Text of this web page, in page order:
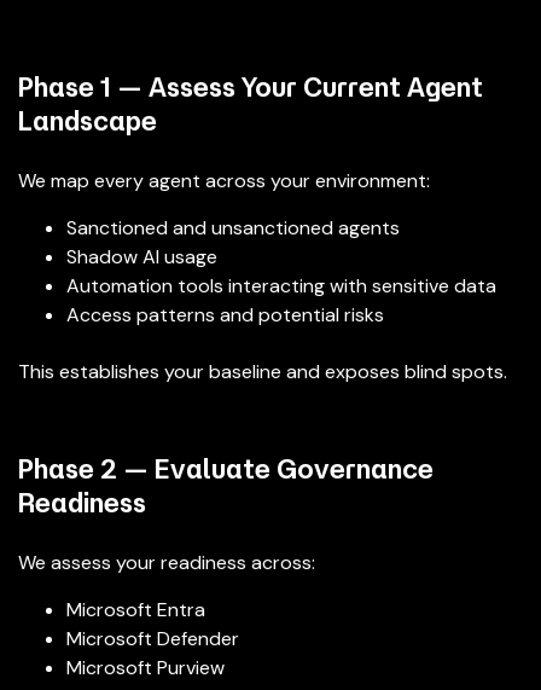
Phase 1 — Assess Your Current Agent
Landscape
We map every agent across your environment:
Sanctioned and unsanctioned agents
Shadow AI usage
Automation tools interacting with sensitive data
Access patterns and potential risks
This establishes your baseline and exposes blind spots.
Phase 2 — Evaluate Governance
Readiness
We assess your readiness across:
Microsoft Entra
Microsoft Defender
Microsoft Purview